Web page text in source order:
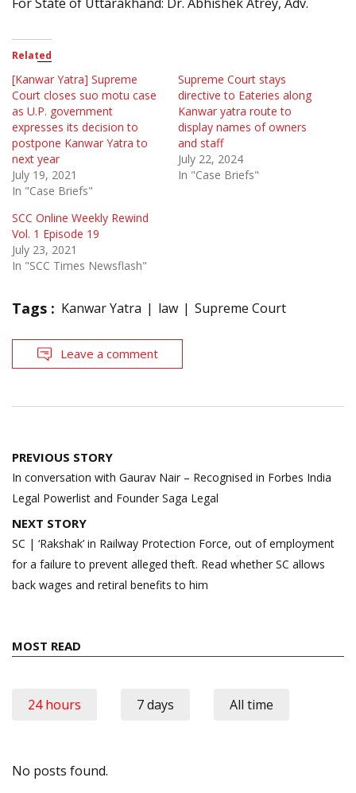
Related
[Kanwar Yatra] Supreme
Court closes suo motu case
as U.P. government
expresses its decision to
postpone Kanwar Yatra to
next year
July 19, 2021
In "Case Briefs"
Supreme Court stays
directive to Eateries along
Kanwar yatra route to
display names of owners
and staff
July 22, 2024
In "Case Briefs"
SCC Online Weekly Rewind
Vol. 1 Episode 19
July 23, 2021
In "SCC Times Newsflash"
Tags : Kanwar Yatra law Supreme Court
Leave a comment
Post
navigation
PREVIOUS STORY
In conversation with Gaurav Nair – Recognised in Forbes India
Legal Powerlist and Founder Saga Legal
NEXT STORY
SC | ‘Rakshak’ in Railway Protection Force, out of employment
for a failure to prevent alleged theft. Read whether SC allows
back wages and retiral benefits to him
MOST READ
24 hours 7 days All time
No posts found.